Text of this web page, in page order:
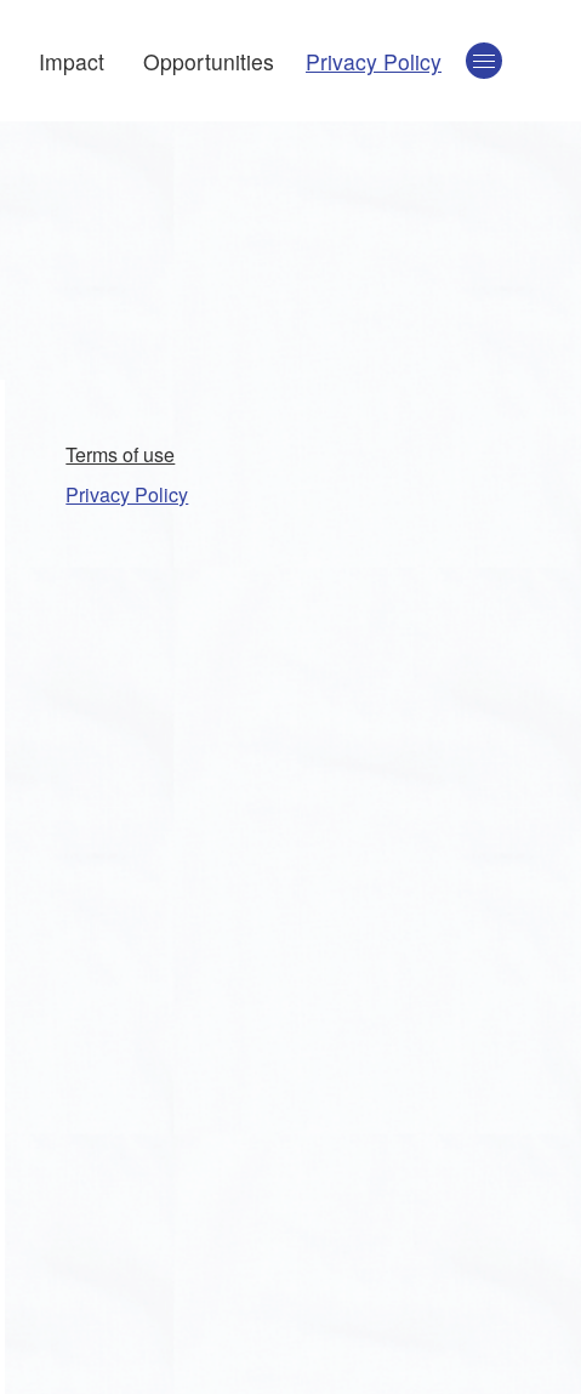
Impact Opportunities Privacy Policy
Terms of use
Privacy Policy